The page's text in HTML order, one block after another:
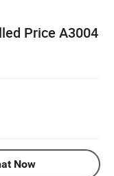
Price A3004
Now